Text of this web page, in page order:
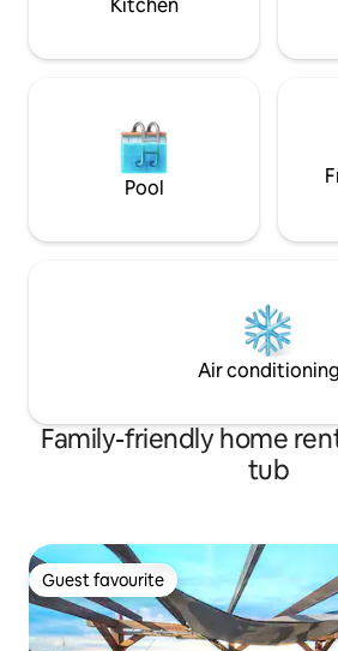
Kitchen
Pool
Air conditioning
Family-friendly home
tub
Guest favourite
Guest favourite